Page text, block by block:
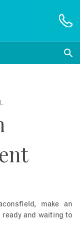
make an
and waiting to